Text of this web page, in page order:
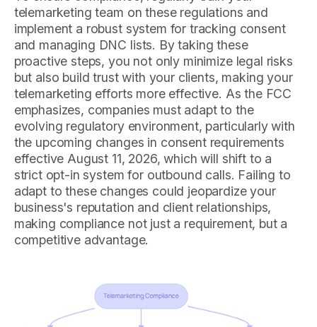
telemarketing team on these regulations and
implement a robust system for tracking consent
and managing DNC lists. By taking these
proactive steps, you not only minimize legal risks
but also build trust with your clients, making your
telemarketing efforts more effective. As the FCC
emphasizes, companies must adapt to the
evolving regulatory environment, particularly with
the upcoming changes in consent requirements
effective August 11, 2026, which will shift to a
strict opt-in system for outbound calls. Failing to
adapt to these changes could jeopardize your
business's reputation and client relationships,
making compliance not just a requirement, but a
competitive advantage.